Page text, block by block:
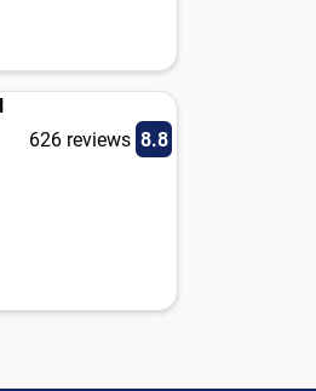
626 reviews 8.8